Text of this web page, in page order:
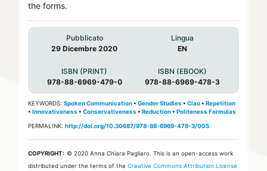
the forms.
Pubblicato
29 Dicembre 2020
Lingua
EN
ISBN (PRINT)
978-88-6969-479-0
ISBN (EBOOK)
978-88-6969-478-3
KEYWORDS: Spoken Communication• Gender Studies • Ciao• Repetition
• Innovativeness • Conservativeness • Reduction• Politeness Formulas
PERMALINK: http://doi.org/10.30687/978-88-6969-478-3/005
COPYRIGHT: © 2020 Anna Chiara Pagliaro. This is an open-access work
distributed under the terms of the Creative Commons Attribution License